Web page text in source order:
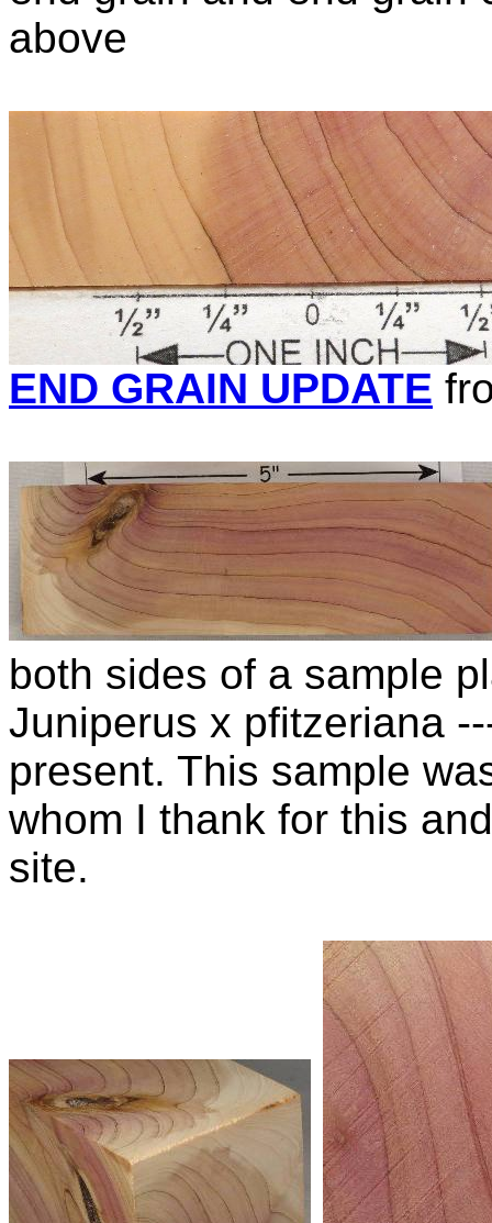
above
END GRAIN UPDATE
both sides of a sample
Juniperus x pfitzeriana
present. This sample
whom I thank for this
site.